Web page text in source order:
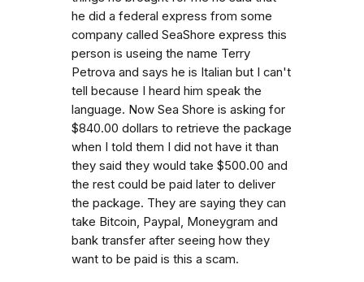
he did a federal express from some
company called SeaShore express this
person is useing the name Terry
Petrova and says he is Italian but I can't
tell because I heard him speak the
language. Now Sea Shore is asking for
$840.00 dollars to retrieve the package
when I told them I did not have it than
they said they would take $500.00 and
the rest could be paid later to deliver
the package. They are saying they can
take Bitcoin, Paypal, Moneygram and
bank transfer after seeing how they
want to be paid is this a scam.